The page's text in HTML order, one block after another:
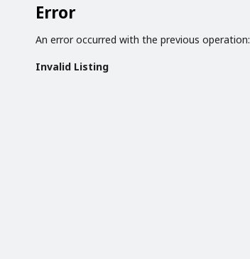
Error
An error occurred with the previous operation:
Invalid Listing